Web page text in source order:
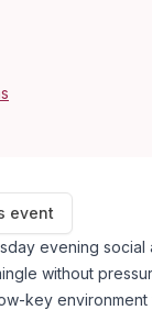
event
evening
without
key